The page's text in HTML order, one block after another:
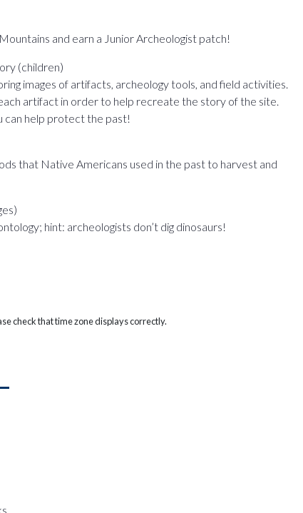
and earn a Junior Archeologist patch!
(children)
images of artifacts, archeology tools, and field activities.
artifact in order to help recreate the story of the site.
can help protect the past!
that Native Americans used in the past to harvest and
hint: archeologists don’t dig dinosaurs!
check that time zone displays correctly.